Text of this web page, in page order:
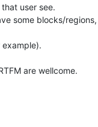
user see.
some blocks/
are wellcome.